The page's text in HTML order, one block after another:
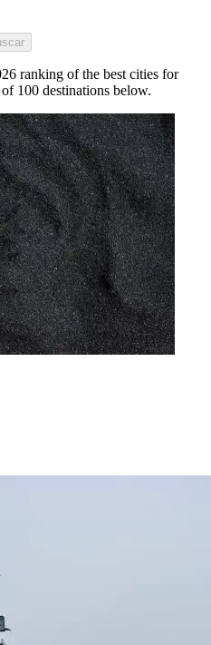
ranking of the best cities for
of 100 destinations below.